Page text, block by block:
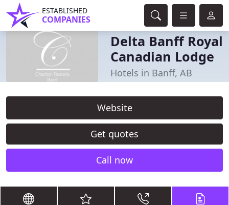
ESTABLISHED
COMPANIES
Delta Banff Royal
Canadian Lodge
Hotels in Banff, AB
Website
Get quotes
Call now